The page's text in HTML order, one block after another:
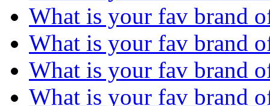
What is your fav brand
What is your fav brand
What is your fav brand
What is your fav brand